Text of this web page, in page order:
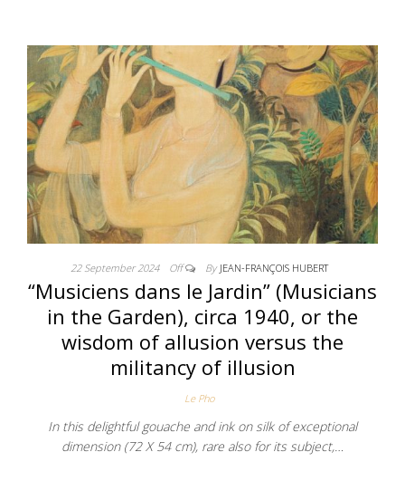
22 September 2024 Off By JEAN-FRANÇOIS HUBERT
“Musiciens dans le Jardin” (Musicians
in the Garden), circa 1940, or the
wisdom of allusion versus the
militancy of illusion
Le Pho
In this delightful gouache and ink on silk of exceptional
dimension (72 X 54 cm), rare also for its subject,…